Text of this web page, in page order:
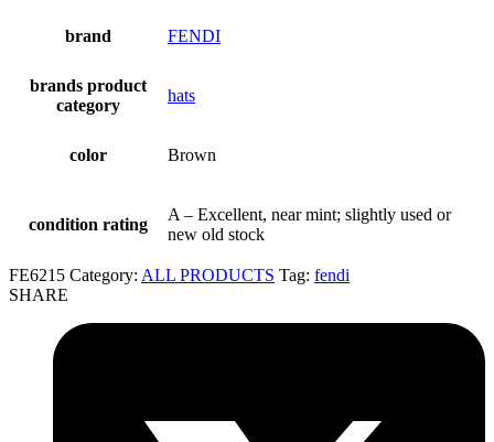
brand FENDI
brands product
category
hats
color Brown
condition rating
A – Excellent, near mint; slightly used or
new old stock
FE6215 Category: ALL PRODUCTS Tag: fendi
SHARE